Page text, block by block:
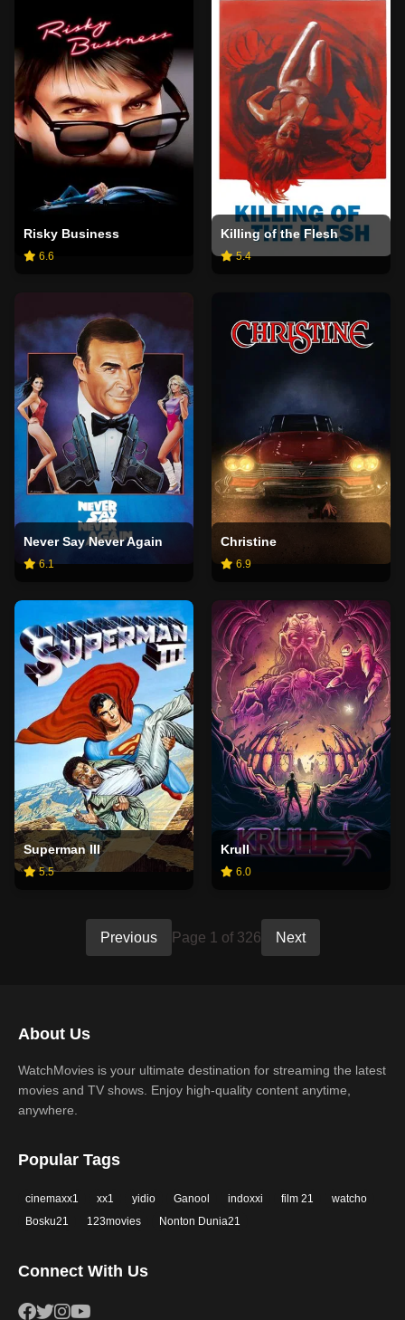
Risky Business
6.6
Killing of the Flesh
5.4
Never Say Never Again
6.1
Christine
6.9
Superman III
5.5
Krull
6.0
Previous Page 1 of 326 Next
About Us
WatchMovies is your ultimate destination for streaming the latest
movies and TV shows. Enjoy high-quality content anytime,
anywhere.
Popular Tags
cinemaxx1 xx1 yidio Ganool indoxxi film 21
watcho
Bosku21
123movies Nonton Dunia21
Connect With Us